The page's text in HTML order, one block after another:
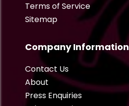
Terms of Service
Sitemap
Company Information
Contact Us
About
Press Enquiries